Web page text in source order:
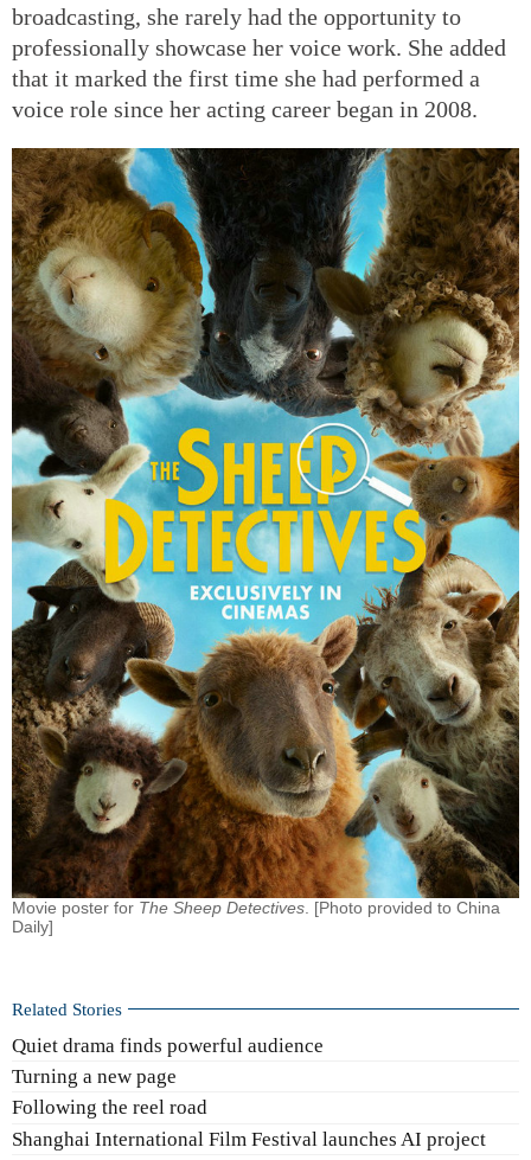
broadcasting, she rarely had the opportunity to
professionally showcase her voice work. She added
that it marked the first time she had performed a
voice role since her acting career began in 2008.
Movie poster for The Sheep Detectives . [Photo provided to China
Daily]
Related Stories
Quiet drama finds powerful audience
Turning a new page
Following the reel road
Shanghai International Film Festival launches AI project